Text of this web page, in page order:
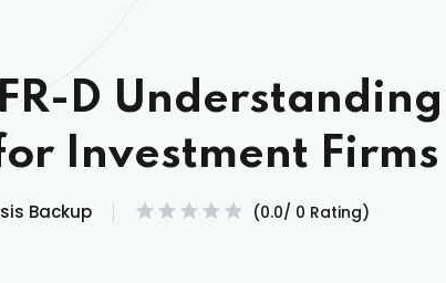
D Understanding
Investment Firms
Backup (0.0/ 0 Rating)